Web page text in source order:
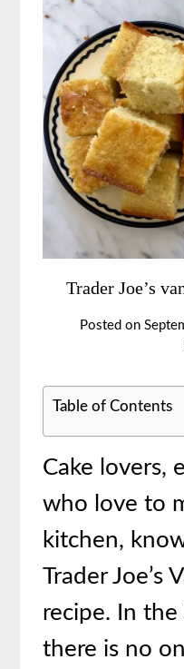
Trader Joe’s
Posted on
Table of Contents
Cake lovers,
who love to
kitchen,
Trader Joe’s
recipe. In the
there is no